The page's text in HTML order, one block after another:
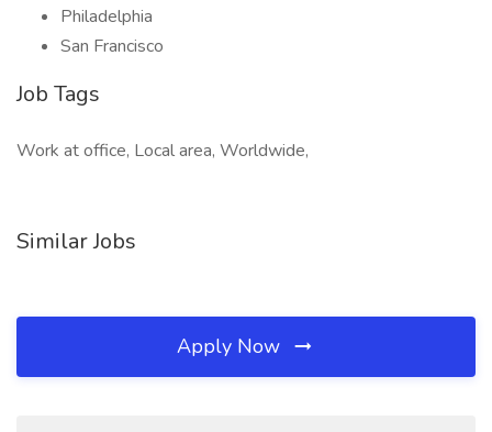
Philadelphia
San Francisco
Job Tags
Work at office, Local area, Worldwide,
Similar Jobs
Apply Now